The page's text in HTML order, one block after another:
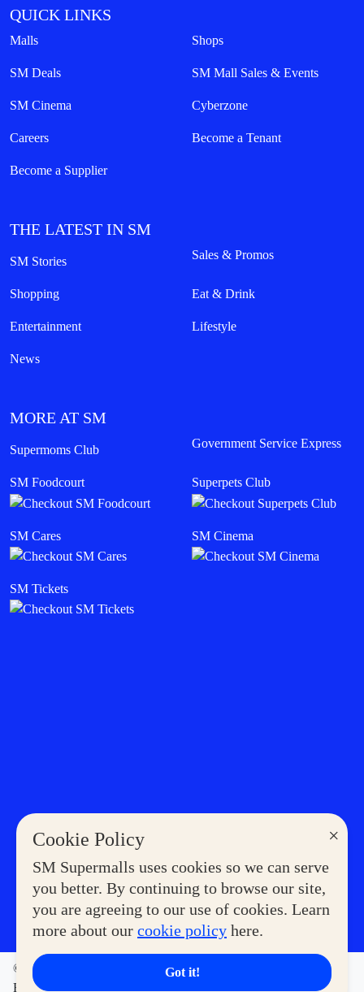
×
Cookie Policy
SM Supermalls uses cookies so we can serve
you better. By continuing to browse our site,
you are agreeing to our use of cookies. Learn
more about our cookie policy here.
Got it!
QUICK LINKS
Malls Shops
SM Deals SM Mall Sales & Events
SM Cinema Cyberzone
Careers Become a Tenant
Become a Supplier
THE LATEST IN SM
SM Stories Sales & Promos
Shopping Eat & Drink
Entertainment Lifestyle
News
MORE AT SM
Supermoms Club Government Service Express
SM Foodcourt Superpets Club
SM Cares SM Cinema
SM Tickets
©2023 COPYRIGHT SM SUPERMALLS. ALL RIGHTS
RESERVED